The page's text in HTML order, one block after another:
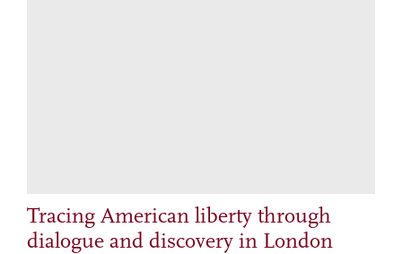
Tracing American liberty through
dialogue and discovery in London